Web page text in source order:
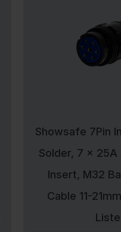
Showsafe 7Pin
Solder, 7 x 25A
Insert, M32
Cable 11-